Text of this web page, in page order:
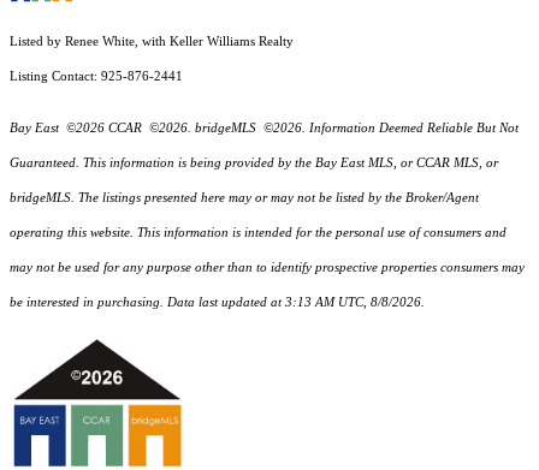
Listed by Renee White, with Keller Williams Realty
Listing Contact: 925-876-2441
Bay East ©2026 CCAR ©2026. bridgeMLS ©2026. Information Deemed Reliable But Not
Guaranteed. This information is being provided by the Bay East MLS, or CCAR MLS, or
bridgeMLS. The listings presented here may or may not be listed by the Broker/Agent
operating this website. This information is intended for the personal use of consumers and
may not be used for any purpose other than to identify prospective properties consumers may
be interested in purchasing. Data last updated at 3:13 AM UTC, 8/8/2026.